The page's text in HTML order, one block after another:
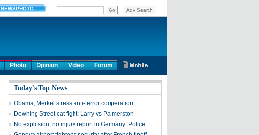
Photo Opinion Video Forum
Today's Top News
Obama, Merkel stress anti-terror cooperation
Downing Street cat fight: Larry vs Palmerston
No explosion, no injury report in Germany: Police